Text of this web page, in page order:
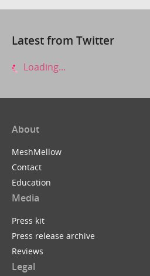
Latest from Twitter
Loading...
About
MeshMellow
Contact
Education
Media
Press kit
Press release archive
Reviews
Legal